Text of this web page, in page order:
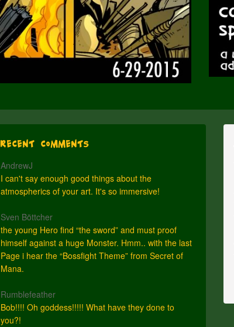
Recent Comments
AndrewJ
I can't say enough good things about the
atmospherics of your art. It's so immersive!
Sven Böttcher
the young Hero find “the sword” and must proof
himself against a huge Monster. Hmm.. with the last
Page i hear the “Bossfight Theme” from Secret of
Mana.
Rumblefeather
Bob!!!! Oh goddess!!!!! What have they done to
you?!